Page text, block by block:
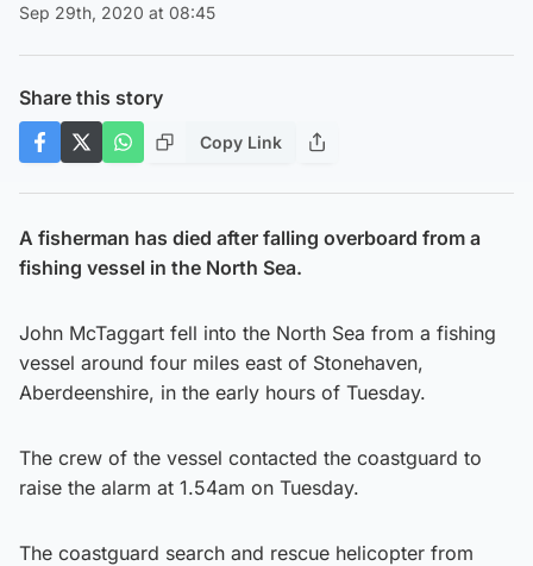
Sep 29th, 2020 at 08:45
Share this story
Copy Link
A fisherman has died after falling overboard from a
fishing vessel in the North Sea.
John McTaggart fell into the North Sea from a fishing
vessel around four miles east of Stonehaven,
Aberdeenshire, in the early hours of Tuesday.
The crew of the vessel contacted the coastguard to
raise the alarm at 1.54am on Tuesday.
The coastguard search and rescue helicopter from